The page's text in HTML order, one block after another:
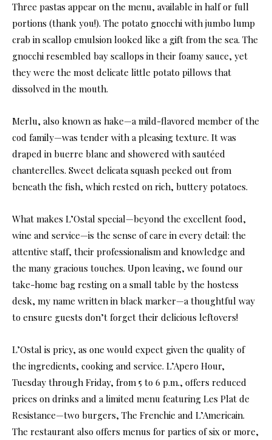
Three pastas appear on the menu, available in half or full
portions (thank you!). The potato gnocchi with jumbo lump
crab in scallop emulsion looked like a gift from the sea. The
gnocchi resembled bay scallops in their foamy sauce, yet
they were the most delicate little potato pillows that
dissolved in the mouth.
Merlu, also known as hake—a mild-flavored member of the
cod family—was tender with a pleasing texture. It was
draped in buerre blanc and showered with sautéed
chanterelles. Sweet delicata squash peeked out from
beneath the fish, which rested on rich, buttery potatoes.
What makes L’Ostal special—beyond the excellent food,
wine and service—is the sense of care in every detail: the
attentive staff, their professionalism and knowledge and
the many gracious touches. Upon leaving, we found our
take-home bag resting on a small table by the hostess
desk, my name written in black marker—a thoughtful way
to ensure guests don’t forget their delicious leftovers!
L’Ostal is pricy, as one would expect given the quality of
the ingredients, cooking and service. L’Apero Hour,
Tuesday through Friday, from 5 to 6 p.m., offers reduced
prices on drinks and a limited menu featuring Les Plat de
Resistance—two burgers, The Frenchie and L’Americain.
The restaurant also offers menus for parties of six or more,